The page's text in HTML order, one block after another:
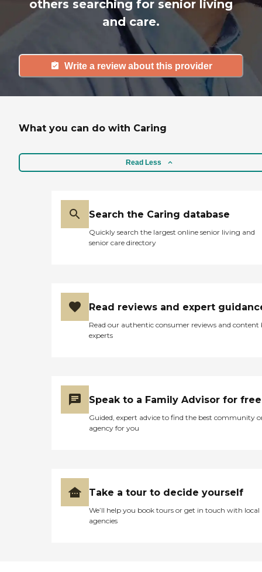
others searching for senior living
and care.
Write a review about this provider
What you can do with Caring
Read Less
Search the Caring database
Quickly search the largest online senior living and
senior care directory
Read reviews and expert
Read our authentic consumer reviews and content
experts
Speak to a Family Advisor for free
Guided, expert advice to find the best community
agency for you
Take a tour to decide yourself
We’ll help you book tours or get in touch with local
agencies